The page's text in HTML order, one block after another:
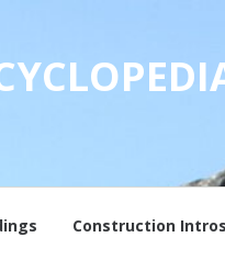
Construction Intros